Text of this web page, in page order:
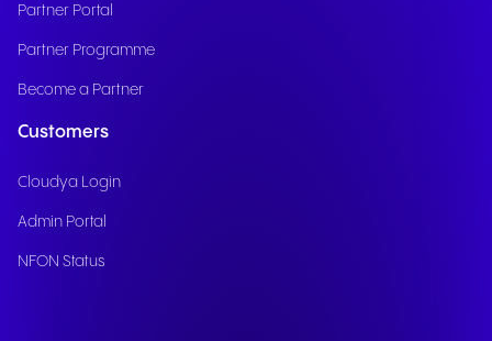
Partner Portal
Partner Programme
Become a Partner
Customers
Cloudya Login
Admin Portal
NFON Status